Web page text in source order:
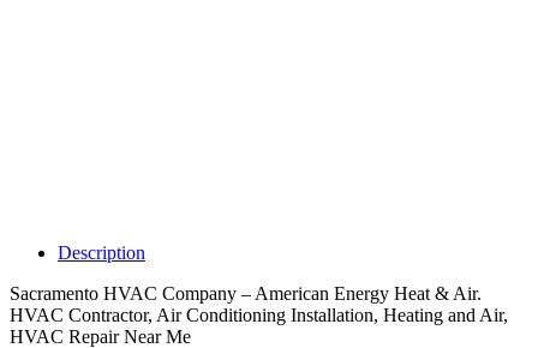
Description
Sacramento HVAC Company – American Energy Heat & Air.
HVAC Contractor, Air Conditioning Installation, Heating and Air,
HVAC Repair Near Me